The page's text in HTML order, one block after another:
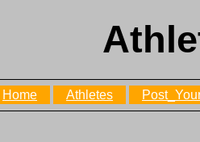
Home Athletes